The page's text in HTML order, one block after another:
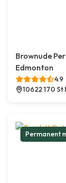
Brownude
Edmonton
4.9
10622 170 St
Permanent